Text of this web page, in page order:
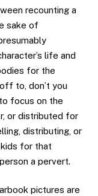
recounting a
sake of
life and
for the
to, don’t you
focus on the
or distributed for
distributing, or
for that
a pervert.
pictures are